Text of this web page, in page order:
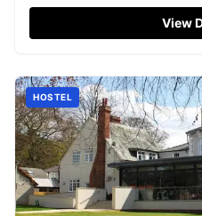
View
HOSTEL